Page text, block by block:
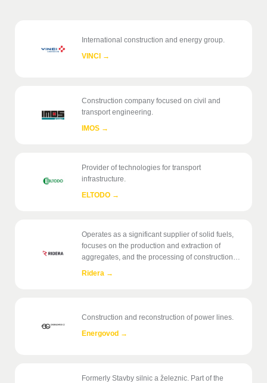
International construction and energy group.
VINCI →
Construction company focused on civil and
transport engineering.
IMOS →
Provider of technologies for transport
infrastructure.
ELTODO →
Operates as a significant supplier of solid fuels,
focuses on the production and extraction of
aggregates, and the processing of construction
Ridera →
Construction and reconstruction of power lines.
Energovod →
Formerly Stavby silnic a železnic. Part of the